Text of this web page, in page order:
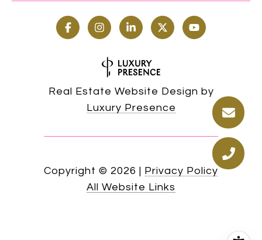
Real Estate Website Design by
Luxury Presence
Copyright © 2026 | Privacy Policy
All Website Links